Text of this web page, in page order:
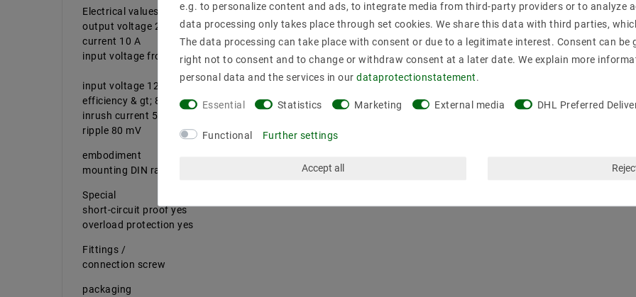
Electrical values ​​
output voltage 24 V DC
current 10 A
input voltage from 85 to 264 VAC power 240 W
input voltage 120 - 370 VDC
efficiency & gt; 84%
inrush current 50 A
ripple 80 mV
embodiment
mounting DIN rail
Special
short-circuit proof yes
overload protection yes
Fittings /
connection screw
packaging
e.g. to personalize content and ads, to integrate media from third-party providers or to analyze
data processing only takes place through set cookies. We share this data with third parties,
The data processing can take place with consent or due to a legitimate interest. Consent can be
right not to consent and to change or withdraw consent at a later date. We explain more
personal data and the services in our data­protection­statement.
Essential Statistics Marketing External media DHL Preferred
Functional Further settings
Accept all